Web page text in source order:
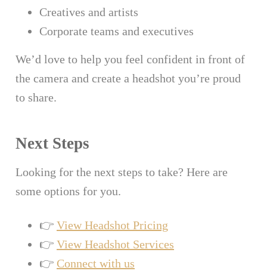
Creatives and artists
Corporate teams and executives
We’d love to help you feel confident in front of
the camera and create a headshot you’re proud
to share.
Next Steps
Looking for the next steps to take? Here are
some options for you.
👉 View Headshot Pricing
👉 View Headshot Services
👉 Connect with us